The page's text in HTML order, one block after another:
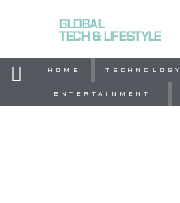
GLOBAL
TECH & LIFESTYLE
HOME TECHNOLOGY
ENTERTAINMENT